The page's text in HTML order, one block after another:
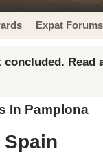
Expat Forums
concluded. Read
In Pamplona